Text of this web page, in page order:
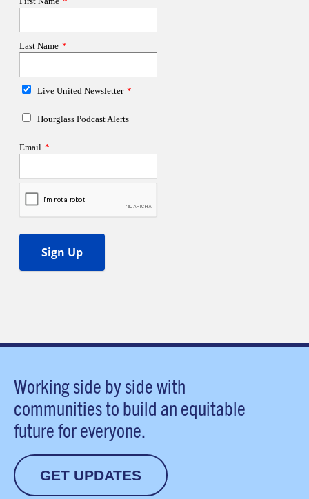
Working side by side with
communities to build an equitable
future for everyone.
GET UPDATES